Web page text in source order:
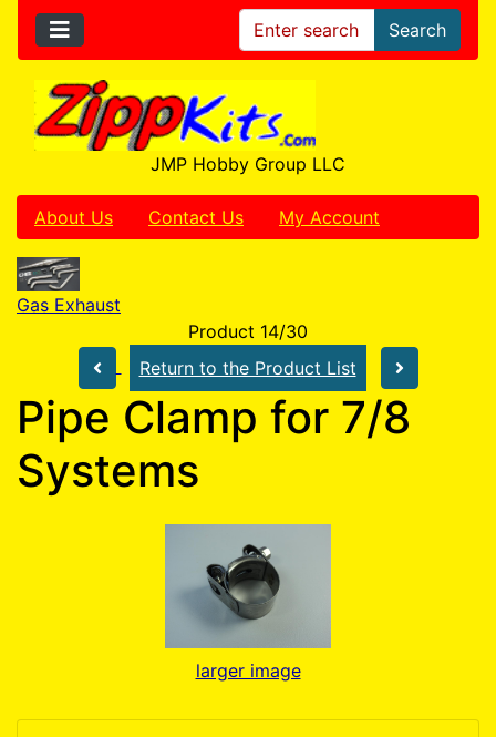
Search
JMP Hobby Group LLC
About Us Contact Us My Account
Gas Exhaust
Product 14/30
Return to the Product List
Pipe Clamp for 7/8
Systems
larger image